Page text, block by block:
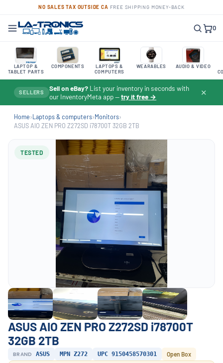
NO SALES TAX OUTSIDE CA FREE SHIPPING MONEY-BACK
0
LAPTOP &
TABLET PARTS
COMPONENTS
LAPTOPS &
COMPUTERS
WEARABLES AUDIO & VIDEO
SELLERS Sell on eBay? List your inventory in seconds with
our InventoryMeta app —try it free → ✕
Home›Laptops & computers›Monitors›
ASUS AIO ZEN PRO Z272SD i78700T 32GB 2TB
TESTED
ASUS AIO ZEN PRO Z272SD i78700T
32GB 2TB
BRAND ASUS MPN Z272 UPC 9150458570301 Open Box